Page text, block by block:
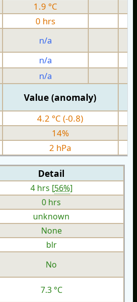
1.9 °C
0 hrs
n/a
n/a
n/a
Value (anomaly)
4.2 °C (-0.8)
14%
2 hPa
Detail
4 hrs [56%]
0 hrs
unknown
None
blr
No
7.3 °C